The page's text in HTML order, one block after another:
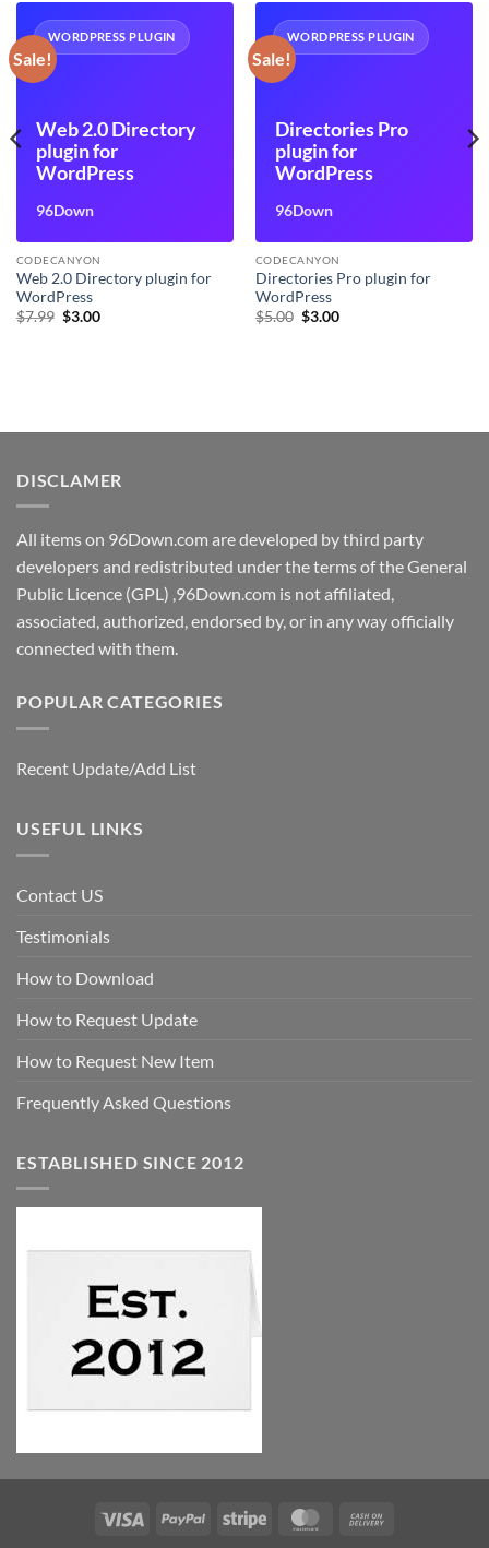
Sale!
WORDPRESS PLUGIN
Web 2.0 Directory
plugin for
WordPress
96Down
CODECANYON
Web 2.0 Directory plugin for
WordPress
$7.99 Original
$3.00Current
Sale!
WORDPRESS PLUGIN
Directories Pro
plugin for
WordPress
96Down
CODECANYON
Directories Pro plugin for
WordPress
$5.00 Original
$3.00Current
DISCLAMER
All items on 96Down.com are developed by third party
developers and redistributed under the terms of the General
Public Licence (GPL) ,96Down.com is not affiliated,
associated, authorized, endorsed by, or in any way officially
connected with them.
POPULAR CATEGORIES
Recent Update/Add List
USEFUL LINKS
Contact US
Testimonials
How to Download
How to Request Update
How to Request New Item
Frequently Asked Questions
ESTABLISHED SINCE 2012
Visa PayPal Stripe MasterCard